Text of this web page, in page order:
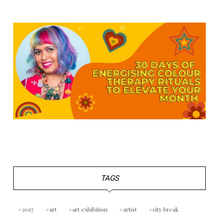
TAGS
2017 art art exhibition artist
city break